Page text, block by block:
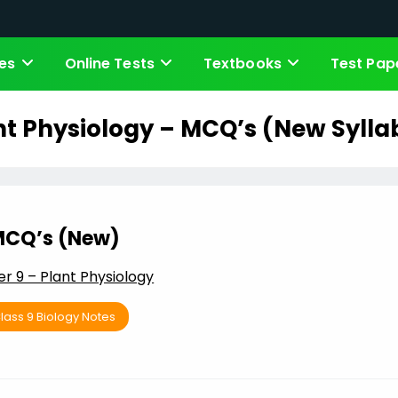
Online Tests Textbooks Test
Physiology – MCQ’s (New
(New)
9 – Plant Physiology
9 Biology Notes